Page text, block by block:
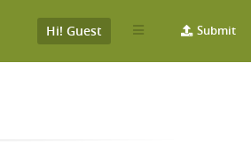
Submit
Hi! Guest